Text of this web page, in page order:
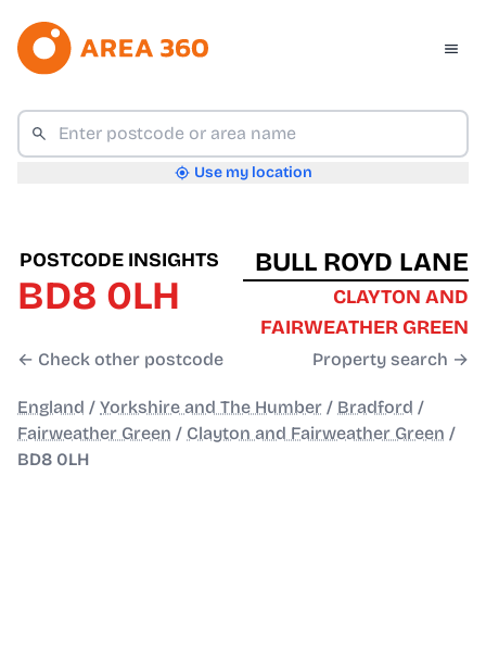
Use my location
POSTCODE INSIGHTS
BD8 0LH
← Check other postcode
BULL ROYD LANE
CLAYTON AND
FAIRWEATHER GREEN
Property search →
England / Yorkshire and The Humber / Bradford /
Fairweather Green / Clayton and Fairweather Green /
BD8 0LH